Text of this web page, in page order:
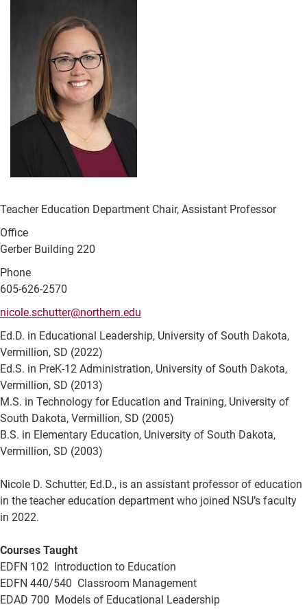
Teacher Education Department Chair, Assistant Professor
Office
Gerber Building 220
Phone
605-626-2570
nicole.schutter@northern.edu
Ed.D. in Educational Leadership, University of South Dakota,
Vermillion, SD (2022)
Ed.S. in PreK-12 Administration, University of South Dakota,
Vermillion, SD (2013)
M.S. in Technology for Education and Training, University of
South Dakota, Vermillion, SD (2005)
B.S. in Elementary Education, University of South Dakota,
Vermillion, SD (2003)
Nicole D. Schutter, Ed.D., is an assistant professor of education
in the teacher education department who joined NSU’s faculty
in 2022.
Courses Taught
EDFN 102 Introduction to Education
EDFN 440/540 Classroom Management
EDAD 700 Models of Educational Leadership